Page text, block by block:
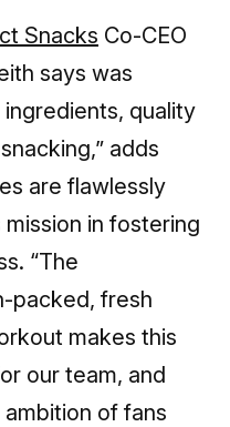
Snacks Co-CEO
says was
quality
adds
are flawlessly
mission in fostering
“The
packed, fresh
makes this
our team, and
of fans